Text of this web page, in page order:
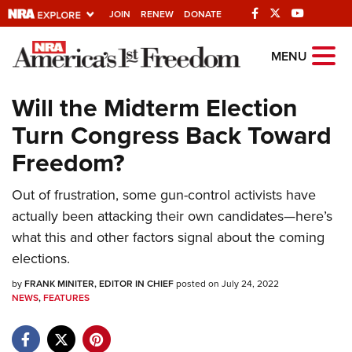
JOIN RENEW DONATE
Explore The NRA
Quick Links
NRA.ORG
Manage Your Membership
NRA Near You
Friends of NRA
NRA Online Training
Politics, Policy and Legislation
MENU
Will the Midterm Election
Turn Congress Back Toward
Freedom?
Out of frustration, some gun-control activists have
actually been attacking their own candidates—here’s
what this and other factors signal about the coming
elections.
byFRANK MINITER, EDITOR IN CHIEFposted on July 24, 2022
NEWS,FEATURES